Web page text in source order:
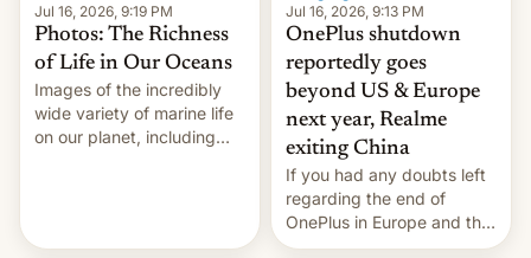
Jul 16, 2026, 9:19 PM
Photos: The Richness
of Life in Our Oceans
Images of the incredibly
wide variety of marine life
on our planet, including
Jul 16, 2026, 9:13 PM
OnePlus shutdown
reportedly goes
beyond US & Europe
next year, Realme
exiting China
If you had any doubts left
regarding the end of
OnePlus in Europe and the
US, another report is